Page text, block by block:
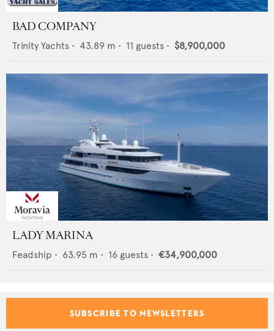
BAD COMPANY
Trinity Yachts • 43.89 m • 11 guests • $8,900,000
LADY MARINA
Feadship • 63.95 m • 16 guests • €34,900,000
SUBSCRIBE TO NEWSLETTERS